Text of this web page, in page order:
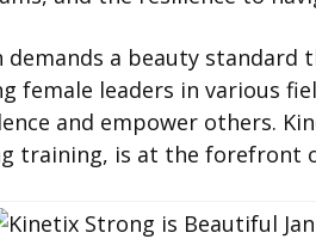
a beauty standard
female leaders in various
and empower others.
training, is at the forefront